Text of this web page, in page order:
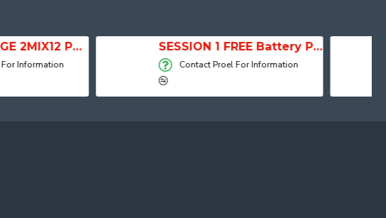
SESSION 1 FREE Battery Powered Portable Column Speaker System
Contact Proel For Information
Active Speaker
Contact Proel For Information